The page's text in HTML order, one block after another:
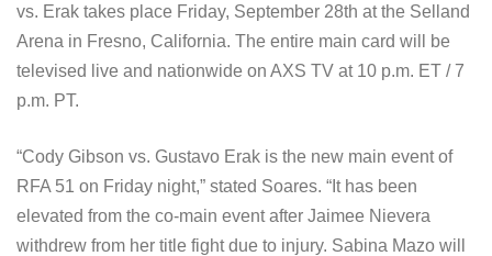
vs. Erak takes place Friday, September 28th at the Selland
Arena in Fresno, California. The entire main card will be
televised live and nationwide on AXS TV at 10 p.m. ET / 7
p.m. PT.
“Cody Gibson vs. Gustavo Erak is the new main event of
RFA 51 on Friday night,” stated Soares. “It has been
elevated from the co-main event after Jaimee Nievera
withdrew from her title fight due to injury. Sabina Mazo will